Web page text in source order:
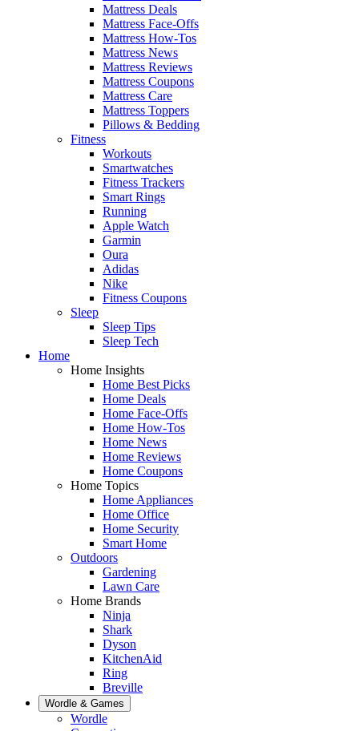
Mattress Deals
Mattress Face-Offs
Mattress How-Tos
Mattress News
Mattress Reviews
Mattress Coupons
Mattress Care
Mattress Toppers
Pillows & Bedding
Fitness
Workouts
Smartwatches
Fitness Trackers
Smart Rings
Running
Apple Watch
Garmin
Oura
Adidas
Nike
Fitness Coupons
Sleep
Sleep Tips
Sleep Tech
Home
Home Insights
Home Best Picks
Home Deals
Home Face-Offs
Home How-Tos
Home News
Home Reviews
Home Coupons
Home Topics
Home Appliances
Home Office
Home Security
Smart Home
Outdoors
Gardening
Lawn Care
Home Brands
Ninja
Shark
Dyson
KitchenAid
Ring
Breville
Wordle & Games
Wordle